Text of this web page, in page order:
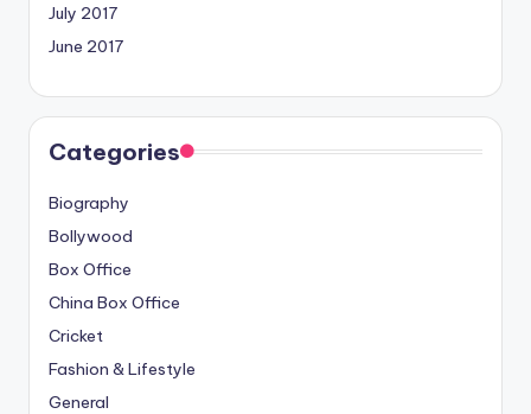
July 2017
June 2017
Categories
Biography
Bollywood
Box Office
China Box Office
Cricket
Fashion & Lifestyle
General